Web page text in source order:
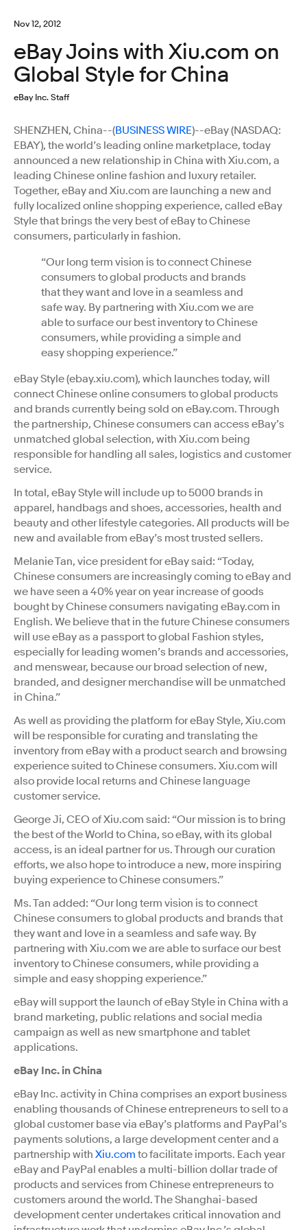
Nov 12, 2012
eBay Joins with Xiu.com on
Global Style for China
eBay Inc. Staff
SHENZHEN, China--(BUSINESS WIRE)--eBay (NASDAQ:
EBAY), the world’s leading online marketplace, today
announced a new relationship in China with Xiu.com, a
leading Chinese online fashion and luxury retailer.
Together, eBay and Xiu.com are launching a new and
fully localized online shopping experience, called eBay
Style that brings the very best of eBay to Chinese
consumers, particularly in fashion.
“Our long term vision is to connect Chinese
consumers to global products and brands
that they want and love in a seamless and
safe way. By partnering with Xiu.com we are
able to surface our best inventory to Chinese
consumers, while providing a simple and
easy shopping experience.”
eBay Style (ebay.xiu.com), which launches today, will
connect Chinese online consumers to global products
and brands currently being sold on eBay.com. Through
the partnership, Chinese consumers can access eBay’s
unmatched global selection, with Xiu.com being
responsible for handling all sales, logistics and customer
service.
In total, eBay Style will include up to 5000 brands in
apparel, handbags and shoes, accessories, health and
beauty and other lifestyle categories. All products will be
new and available from eBay’s most trusted sellers.
Melanie Tan, vice president for eBay said: “Today,
Chinese consumers are increasingly coming to eBay and
we have seen a 40% year on year increase of goods
bought by Chinese consumers navigating eBay.com in
English. We believe that in the future Chinese consumers
will use eBay as a passport to global Fashion styles,
especially for leading women’s brands and accessories,
and menswear, because our broad selection of new,
branded, and designer merchandise will be unmatched
in China.”
As well as providing the platform for eBay Style, Xiu.com
will be responsible for curating and translating the
inventory from eBay with a product search and browsing
experience suited to Chinese consumers. Xiu.com will
also provide local returns and Chinese language
customer service.
George Ji, CEO of Xiu.com said: “Our mission is to bring
the best of the World to China, so eBay, with its global
access, is an ideal partner for us. Through our curation
efforts, we also hope to introduce a new, more inspiring
buying experience to Chinese consumers.”
Ms. Tan added: “Our long term vision is to connect
Chinese consumers to global products and brands that
they want and love in a seamless and safe way. By
partnering with Xiu.com we are able to surface our best
inventory to Chinese consumers, while providing a
simple and easy shopping experience.”
eBay will support the launch of eBay Style in China with a
brand marketing, public relations and social media
campaign as well as new smartphone and tablet
applications.
eBay Inc. in China
eBay Inc. activity in China comprises an export business
enabling thousands of Chinese entrepreneurs to sell to a
global customer base via eBay’s platforms and PayPal’s
payments solutions, a large development center and a
partnership with Xiu.com to facilitate imports. Each year
eBay and PayPal enables a multi-billion dollar trade of
products and services from Chinese entrepreneurs to
customers around the world. The Shanghai-based
development center undertakes critical innovation and